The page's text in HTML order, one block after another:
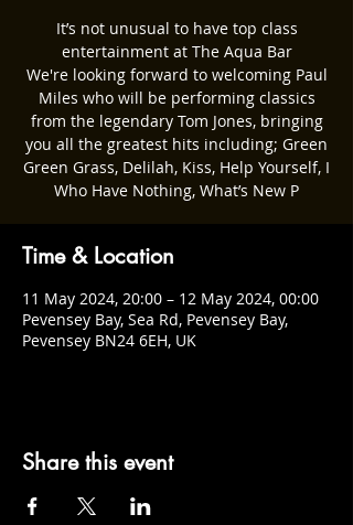
It’s not unusual to have top class
entertainment at The Aqua Bar
We're looking forward to welcoming Paul
Miles who will be performing classics
from the legendary Tom Jones, bringing
you all the greatest hits including; Green
Green Grass, Delilah, Kiss, Help Yourself, I
Who Have Nothing, What’s New P
Time & Location
11 May 2024, 20:00 – 12 May 2024, 00:00
Pevensey Bay, Sea Rd, Pevensey Bay,
Pevensey BN24 6EH, UK
Share this event